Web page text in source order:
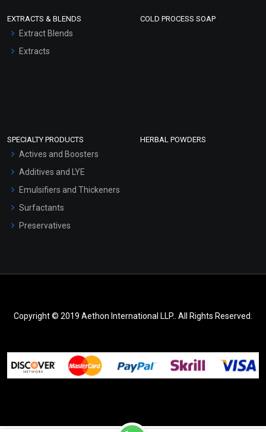
EXTRACTS & BLENDS
Extract Blends
Extracts
COLD PROCESS SOAP
SPECIALTY PRODUCTS
Actives and Boosters
Additives and LYE
Emulsifiers and Thickeners
Surfactants
Preservatives
HERBAL POWDERS
Copyright © 2019 Aethon International LLP.. All Rights Reserved.